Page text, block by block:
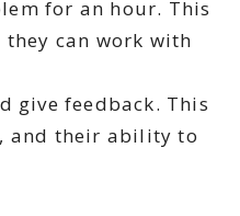
for an hour. This
can work with
give feedback. This
and their ability to